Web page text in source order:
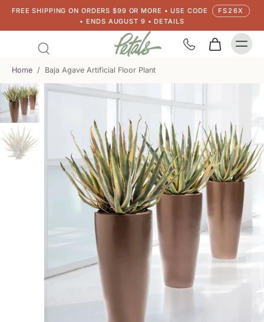
FREE SHIPPING ON ORDERS $99 OR MORE • USE CODE
FS26X
• ENDS AUGUST 9 • DETAILS
Home / Baja Agave Artificial Floor Plant